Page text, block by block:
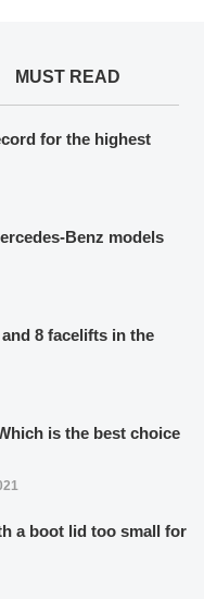
MUST READ
for the highest
Benz models
8 facelifts in the
is the best choice
a boot lid too small for